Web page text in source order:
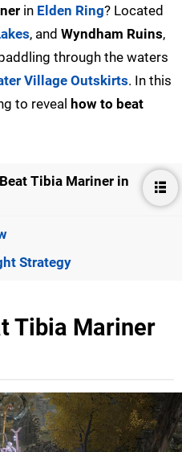
in Elden Ring? Located
, and Wyndham Ruins,
through the waters
Village Outskirts. In this
to reveal how to beat
Tibia Mariner in
Strategy
Tibia Mariner